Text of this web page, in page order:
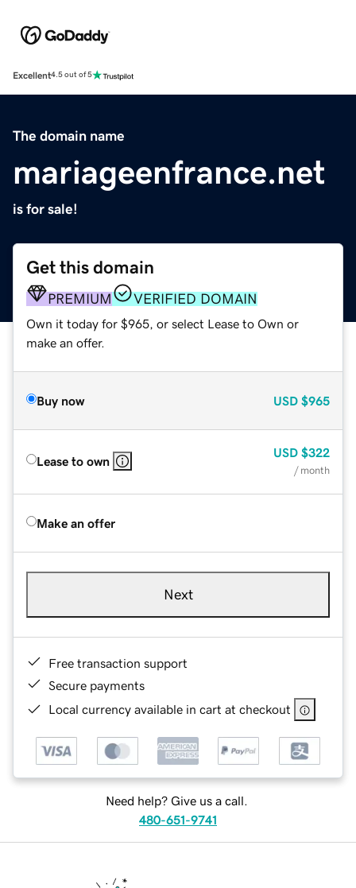
Excellent4.5 out of 5
The domain name
mariageenfrance.net
is for sale!
Get this domain
PREMIUM VERIFIED DOMAIN
Own it today for $965, or select Lease to Own or
make an offer.
Buy now USD $965
Lease to own
USD $322
/ month
Make an offer
Next
Free transaction support
Secure payments
Local currency available in cart at checkout
Need help? Give us a call.
480-651-9741